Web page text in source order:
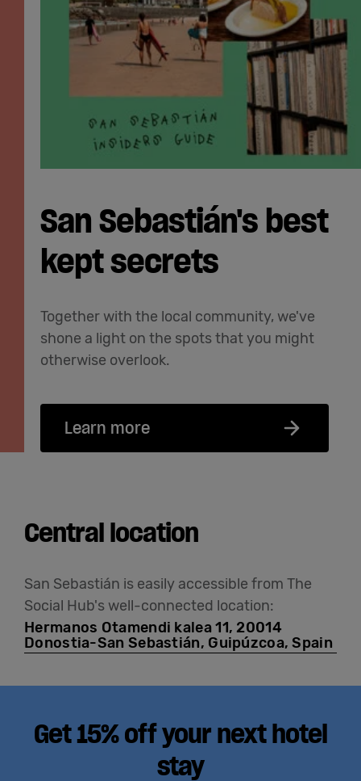
San Sebastián's best
kept secrets
Together with the local community, we've
shone a light on the spots that you might
otherwise overlook.
Learn more
Central location
San Sebastián is easily accessible from The
Social Hub's well-connected location:
Hermanos Otamendi kalea 11, 20014
Donostia-San Sebastián, Guipúzcoa, Spain
Get 15% off your next hotel
stay